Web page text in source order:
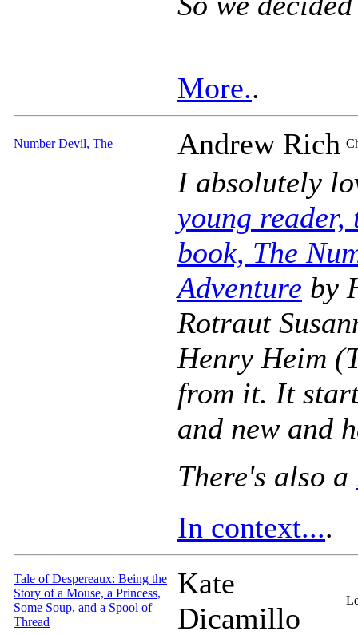
More..
Number Devil, The Andrew Rich
I absolutely
young
book, The
Adventure by
Rotraut
Henry Heim
from it. It
and new and
There's also a
In context....
Tale of Despereaux: Being the
Story of a Mouse, a Princess,
Some Soup, and a Spool of
Thread
Kate
Dicamillo